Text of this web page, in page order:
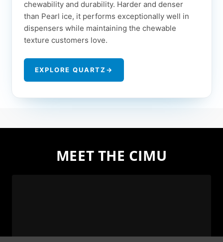
chewability and durability. Harder and denser
than Pearl ice, it performs exceptionally well in
dispensers while maintaining the chewable
texture customers love.
EXPLORE QUARTZ →
MEET THE CIMU